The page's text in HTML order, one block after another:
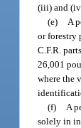
(iii) and
(e) A
or forestry
C.F.R.
26,001
where the
(f) A
solely in